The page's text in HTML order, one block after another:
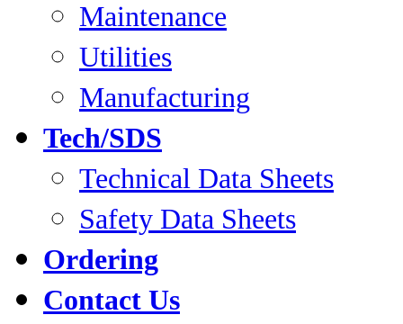
Maintenance
Utilities
Manufacturing
Tech/SDS
Technical Data Sheets
Safety Data Sheets
Ordering
Contact Us